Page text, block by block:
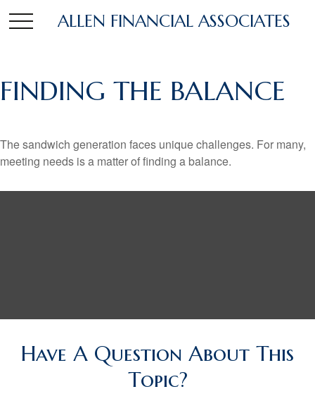
ALLEN FINANCIAL ASSOCIATES
FINDING THE BALANCE
The sandwich generation faces unique challenges. For many,
meeting needs is a matter of finding a balance.
Have A Question About This
Topic?